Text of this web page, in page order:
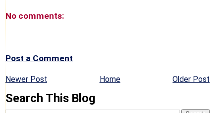
No comments:
Post a Comment
Newer Post Older Post
Home
Search This Blog